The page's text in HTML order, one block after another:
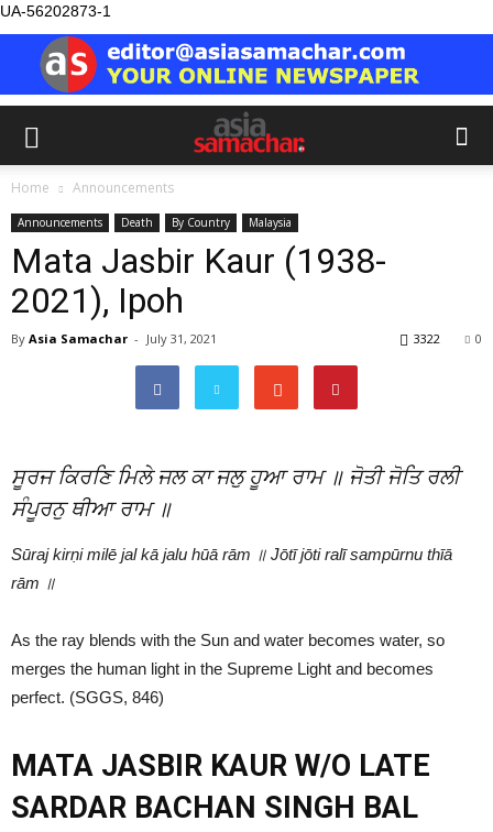
UA-56202873-1
Home Announcements
Announcements Death By Country Malaysia
Mata Jasbir Kaur (1938-
2021), Ipoh
By Asia Samachar - July 31, 2021 0
3322
ਸੂਰਜ ਕਿਰਣਿ ਮਿਲੇ ਜਲ ਕਾ ਜਲੁ ਹੂਆ ਰਾਮ ॥ ਜੋਤੀ ਜੋਤਿ ਰਲੀ
ਸੰਪੂਰਨੁ ਥੀਆ ਰਾਮ ॥
Sūraj kirṇi milē jal kā jalu hūā rām ॥ Jōtī jōti ralī sampūrnu thīā
rām ॥
As the ray blends with the Sun and water becomes water, so
merges the human light in the Supreme Light and becomes
perfect. (SGGS, 846)
MATA JASBIR KAUR W/O LATE
SARDAR BACHAN SINGH BAL